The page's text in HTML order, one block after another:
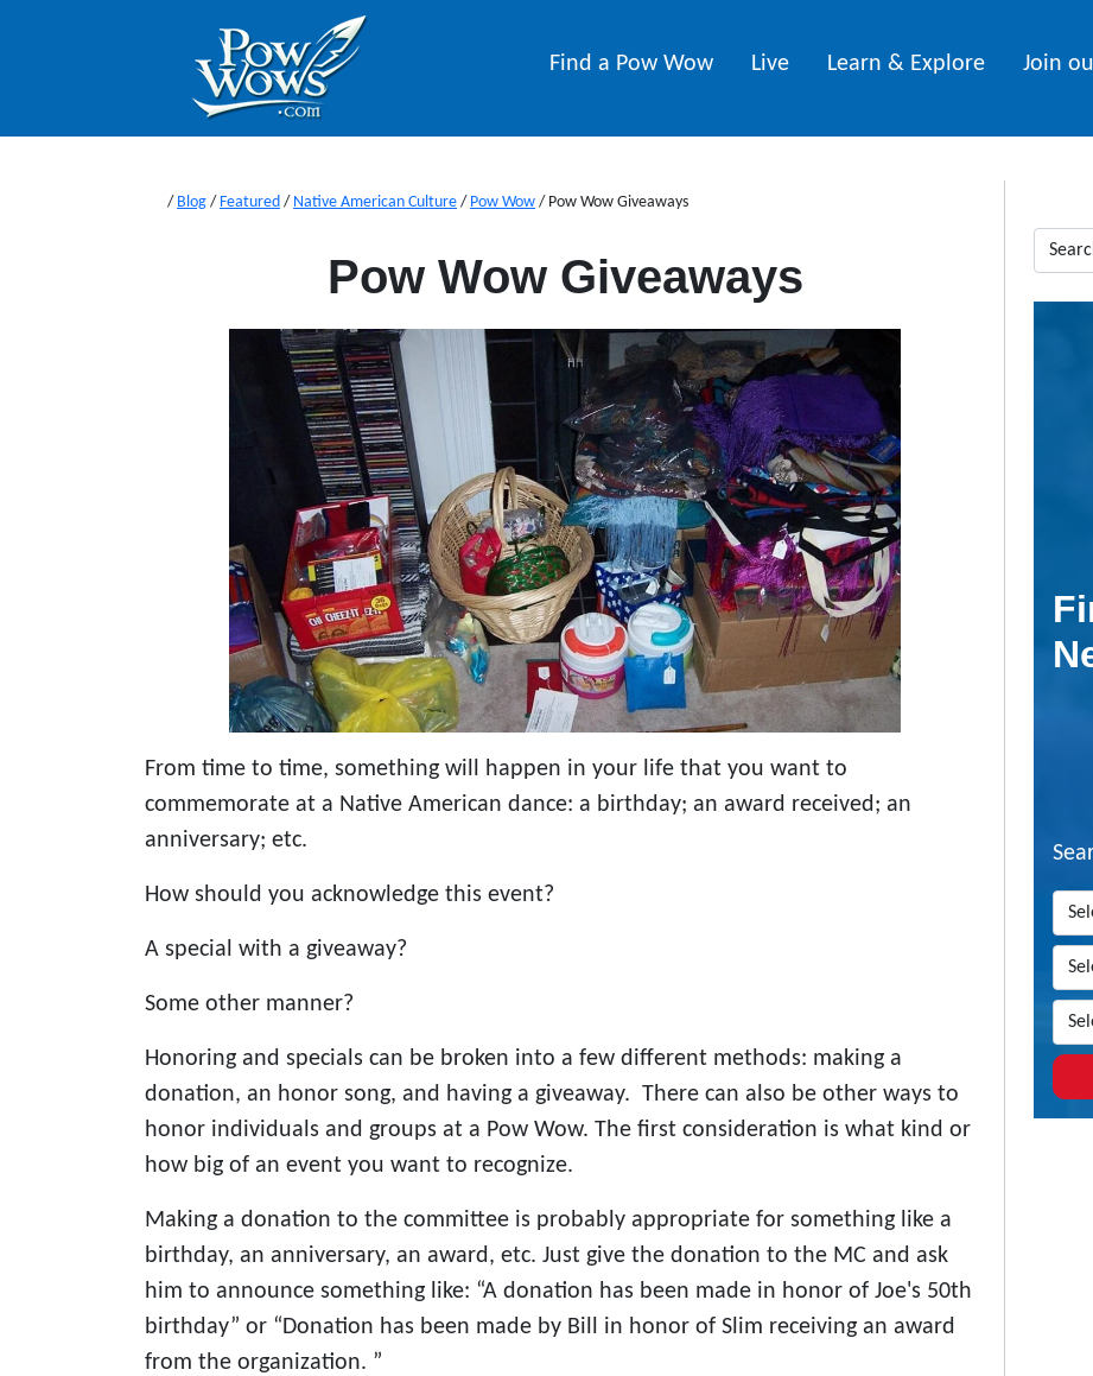
Find a Pow Wow Live Learn & Explore Join
/ Blog / Featured / Native American Culture / Pow Wow / Pow Wow Giveaways
Pow Wow Giveaways
From time to time, something will happen in your life that you want to
commemorate at a Native American dance: a birthday; an award received; an
anniversary; etc.
How should you acknowledge this event?
A special with a giveaway?
Some other manner?
Honoring and specials can be broken into a few different methods: making a
donation, an honor song, and having a giveaway. There can also be other ways to
honor individuals and groups at a Pow Wow. The first consideration is what kind or
how big of an event you want to recognize.
Making a donation to the committee is probably appropriate for something like a
birthday, an anniversary, an award, etc. Just give the donation to the MC and ask
him to announce something like: “A donation has been made in honor of Joe's 50th
birthday” or “Donation has been made by Bill in honor of Slim receiving an award
from the organization. ”